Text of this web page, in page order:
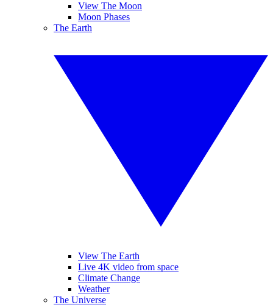
View The Moon
Moon Phases
The Earth
View The Earth
Live 4K video from space
Climate Change
Weather
The Universe